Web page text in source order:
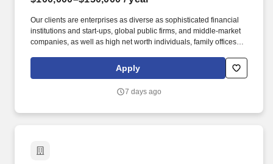
Our clients are enterprises as diverse as sophisticated financial
institutions and start-ups, global public firms, and middle-market
companies, as well as high net worth individuals, family offices,
variety of industries. About Our Tax Team: As the largest service
line within the firm, EisnerAmper's Tax Group does not only
creates new opportunities for employees to grow, both personally
Apply
7 days ago